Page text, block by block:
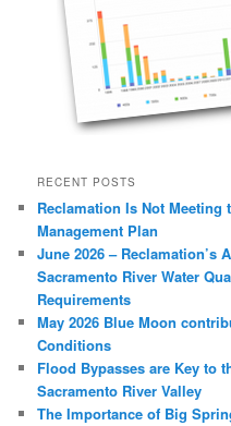
RECENT POSTS
Reclamation Is Not Meeting
Management Plan
June 2026 – Reclamation’s
Sacramento River Water
Requirements
May 2026 Blue Moon
Conditions
Flood Bypasses are Key to
Sacramento River Valley
The Importance of Big